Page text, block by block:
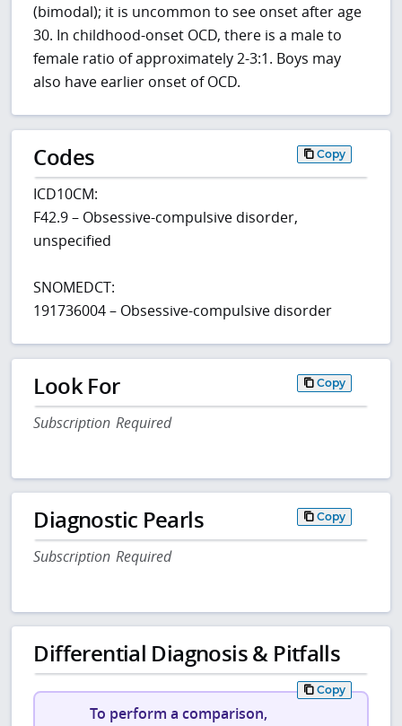
(bimodal); it is uncommon to see onset after age
30. In childhood-onset OCD, there is a male to
female ratio of approximately 2-3:1. Boys may
also have earlier onset of OCD.
Codes Copy
ICD10CM:
F42.9 – Obsessive-compulsive disorder,
unspecified
SNOMEDCT:
191736004 – Obsessive-compulsive disorder
Look For Copy
Subscription Required
Diagnostic Pearls Copy
Subscription Required
Differential Diagnosis & Pitfalls
Copy
To perform a comparison,